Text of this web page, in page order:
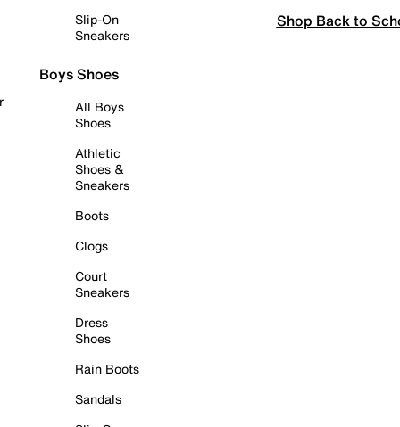
Slip-On
Sneakers
Boys Shoes
All Boys
Shoes
Athletic
Shoes &
Sneakers
Boots
Clogs
Court
Sneakers
Dress
Shoes
Rain Boots
Sandals
Shop Back to